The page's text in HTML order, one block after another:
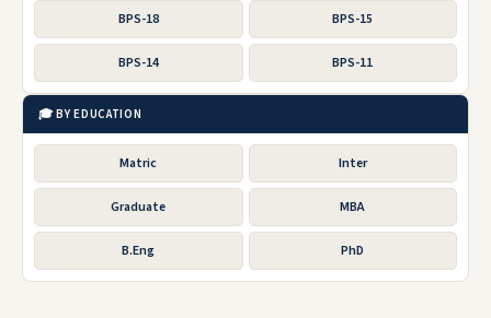
BPS-18 BPS-15
BPS-14 BPS-11
🎓 BY EDUCATION
Matric Inter
Graduate MBA
B.Eng PhD